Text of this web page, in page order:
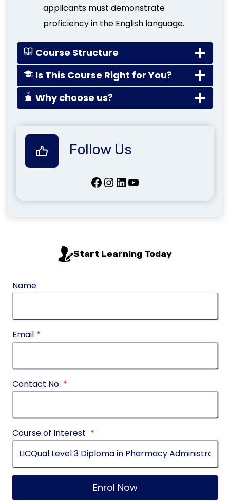
applicants must demonstrate
proficiency in the English language.
Course Structure
Is This Course Right for You?
Why choose us?
Follow Us
Facebook InstagramLinkedIn YouTube
Start Learning Today
Name
Email *
Contact No. *
Course of Interest *
Enrol Now